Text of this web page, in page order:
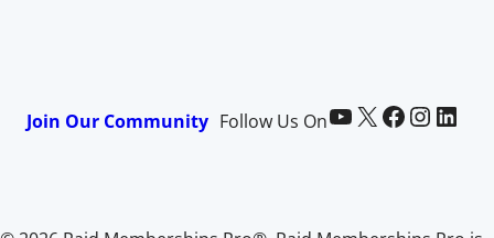
Join Our Community Follow Us OnPaid Memberships Pro on YouTube @pmproplugin at X (Twitter) Paid Memberships Pro on Facebook Paid Memberships Pro on InstagramPaid Memberships Pro on LinkedIn